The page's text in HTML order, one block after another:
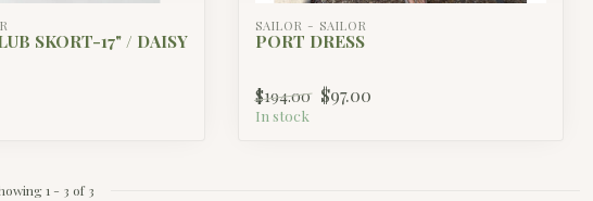
SKORT-17" / DAISY
SAILOR - SAILOR
PORT DRESS
$194.00 $97.00
In stock
1 - 3 of 3